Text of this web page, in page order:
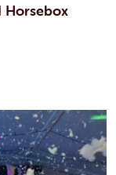
Horsebox